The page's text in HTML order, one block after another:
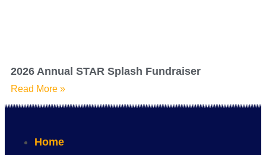
2026 Annual STAR Splash Fundraiser
Read More »
Home